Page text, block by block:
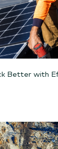
Better with